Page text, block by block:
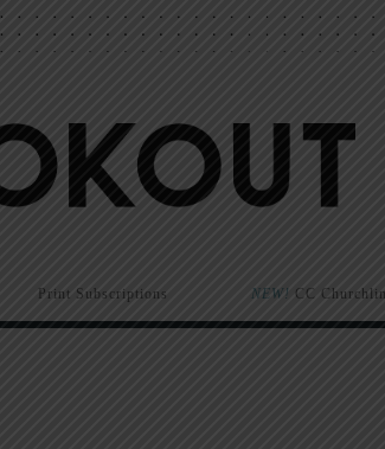
Print Subscriptions NEW! CC